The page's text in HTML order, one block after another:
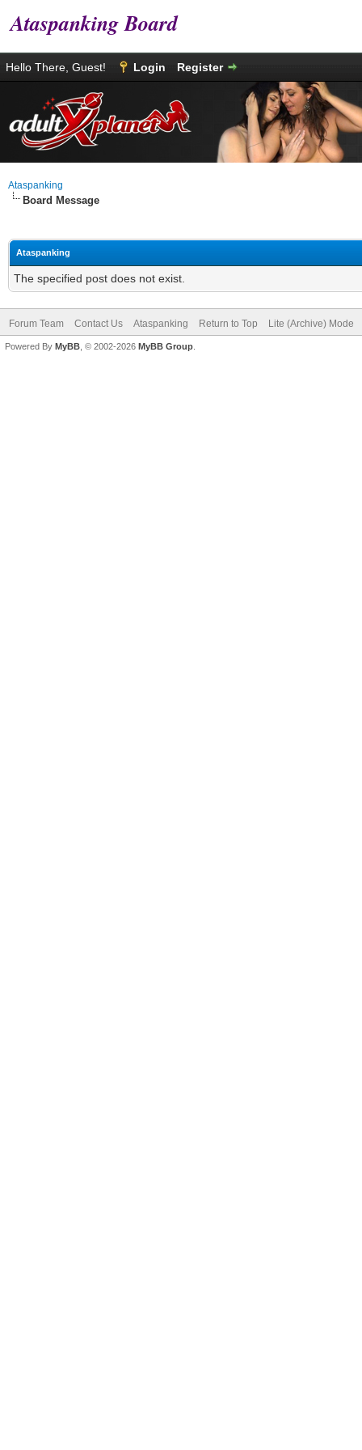
Ataspanking Board
Hello There, Guest! Login Register
Ataspanking
Board Message
Ataspanking
The specified post does not exist.
Forum Team Contact Us Ataspanking Return to Top Lite (Archive) Mode
Powered By MyBB , © 2002-2026 MyBB Group